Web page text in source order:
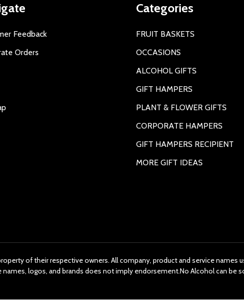
Feedback
Orders
Categories
FRUIT BASKETS
OCCASIONS
ALCOHOL GIFTS
GIFT HAMPERS
PLANT & FLOWER GIFTS
CORPORATE HAMPERS
GIFT HAMPERS RECIPIENT
MORE GIFT IDEAS
of their respective owners. All company, product and service names
logos, and brands does not imply endorsement.No Alcohol can be